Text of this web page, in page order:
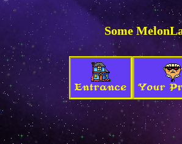
Some
Entrance Your